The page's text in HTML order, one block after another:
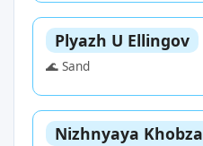
Plyazh U Ellingov
🌊 Sand
Nizhnyaya Khobza